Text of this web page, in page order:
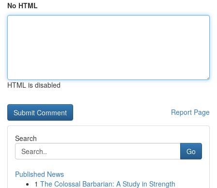
No HTML
HTML is disabled
Report Page
Search
Go
Published News
1 The Colossal Barbarian: A Study in Strength